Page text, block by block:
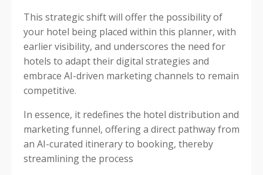
This strategic shift will offer the possibility of
your hotel being placed within this planner, with
earlier visibility, and underscores the need for
hotels to adapt their digital strategies and
embrace AI-driven marketing channels to remain
competitive.
In essence, it redefines the hotel distribution and
marketing funnel, offering a direct pathway from
an AI-curated itinerary to booking, thereby
streamlining the process